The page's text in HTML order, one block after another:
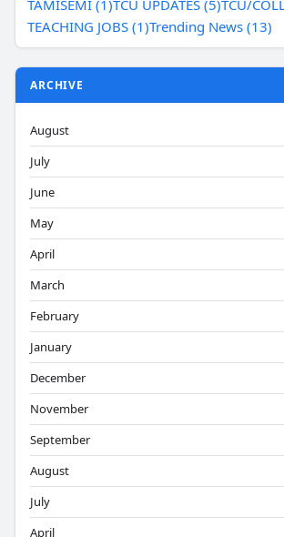
TAMISEMI (1)TCU UPDATES (5)TCU/
TEACHING JOBS (1)Trending News (13)
ARCHIVE
August
July
June
May
April
March
February
January
December
November
September
August
July
April